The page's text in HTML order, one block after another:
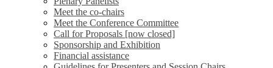
Meet the co-chairs
Meet the Conference Committee
Call for Proposals [now closed]
Sponsorship and Exhibition
Financial assistance